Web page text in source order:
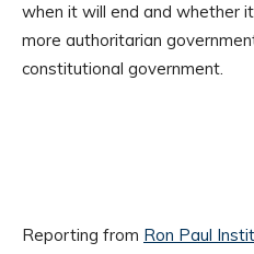
when it will end and whether
more authoritarian
constitutional government.
Reporting from Ron Paul